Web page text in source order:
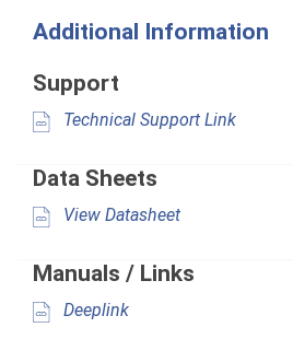
Additional Information
Support
Technical Support Link
Data Sheets
View Datasheet
Manuals / Links
Deeplink